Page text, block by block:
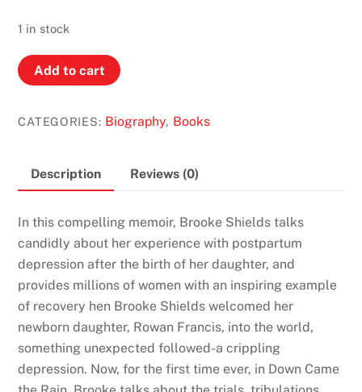
was:
1 in stock
Brooke
Sheilds:
Came
Rain,
My
Postpartum
Depression
quantity
Add to cart
CATEGORIES: Biography, Books
Description Reviews (0)
In this compelling memoir, Brooke Shields talks
candidly about her experience with postpartum
depression after the birth of her daughter, and
provides millions of women with an inspiring example
of recovery hen Brooke Shields welcomed her
newborn daughter, Rowan Francis, into the world,
something unexpected followed-a crippling
depression. Now, for the first time ever, in Down Came